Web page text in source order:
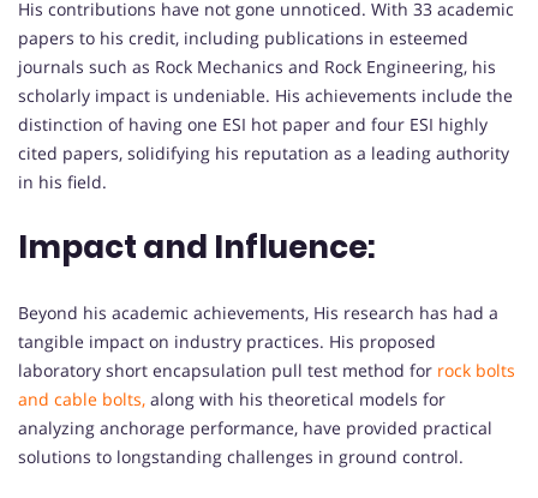
His contributions have not gone unnoticed. With 33 academic
papers to his credit, including publications in esteemed
journals such as Rock Mechanics and Rock Engineering, his
scholarly impact is undeniable. His achievements include the
distinction of having one ESI hot paper and four ESI highly
cited papers, solidifying his reputation as a leading authority
in his field.
Impact and Influence:
Beyond his academic achievements, His research has had a
tangible impact on industry practices. His proposed
laboratory short encapsulation pull test method for rock bolts
and cable bolts, along with his theoretical models for
analyzing anchorage performance, have provided practical
solutions to longstanding challenges in ground control.